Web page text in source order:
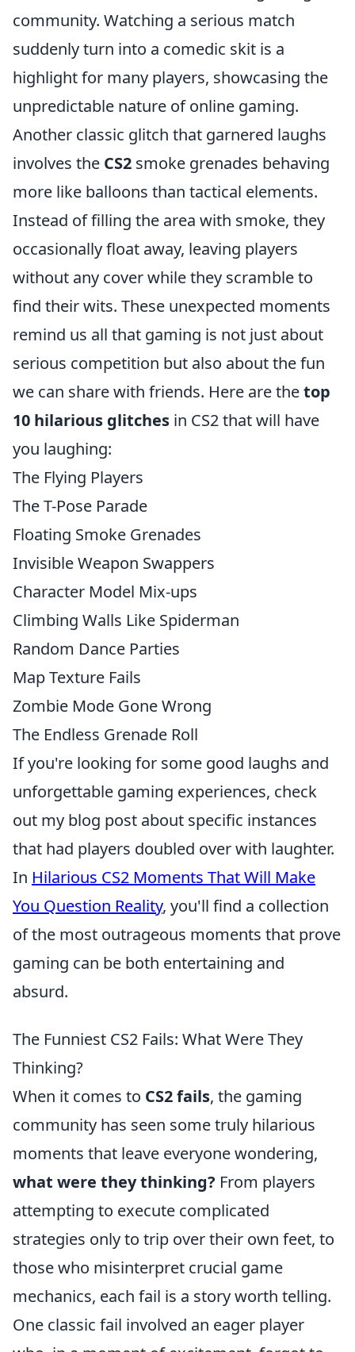
community. Watching a serious match
suddenly turn into a comedic skit is a
highlight for many players, showcasing the
unpredictable nature of online gaming.
Another classic glitch that garnered laughs
involves the CS2 smoke grenades behaving
more like balloons than tactical elements.
Instead of filling the area with smoke, they
occasionally float away, leaving players
without any cover while they scramble to
find their wits. These unexpected moments
remind us all that gaming is not just about
serious competition but also about the fun
we can share with friends. Here are thetop
10 hilarious glitches in CS2 that will have
you laughing:
The Flying Players
The T-Pose Parade
Floating Smoke Grenades
Invisible Weapon Swappers
Character Model Mix-ups
Climbing Walls Like Spiderman
Random Dance Parties
Map Texture Fails
Zombie Mode Gone Wrong
The Endless Grenade Roll
If you're looking for some good laughs and
unforgettable gaming experiences, check
out my blog post about specific instances
that had players doubled over with laughter.
In Hilarious CS2 Moments That Will Make
You Question Reality, you'll find a collection
of the most outrageous moments that prove
gaming can be both entertaining and
absurd.
The Funniest CS2 Fails: What Were They
Thinking?
When it comes to CS2 fails, the gaming
community has seen some truly hilarious
moments that leave everyone wondering,
what were they thinking? From players
attempting to execute complicated
strategies only to trip over their own feet, to
those who misinterpret crucial game
mechanics, each fail is a story worth telling.
One classic fail involved an eager player